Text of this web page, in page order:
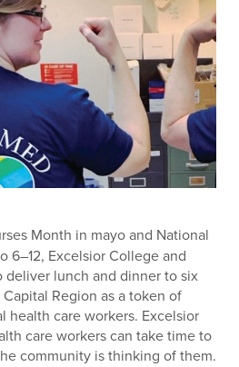
Month in mayo and National
6–12, Excelsior College and
deliver lunch and dinner to six
Capital Region as a token of
health care workers. Excelsior
care workers can take time to
community is thinking of them.